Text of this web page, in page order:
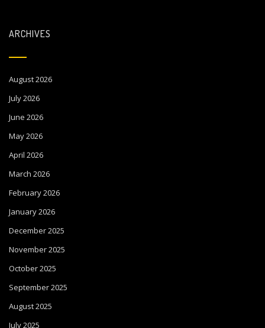
ARCHIVES
August 2026
July 2026
June 2026
May 2026
April 2026
March 2026
February 2026
January 2026
December 2025
November 2025
October 2025
September 2025
August 2025
July 2025